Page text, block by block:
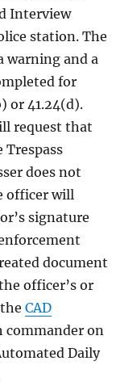
Interview
station. The
warning and a
for
or 41.24(d).
request that
does not
officer will
signature
document
officer’s or
CAD
commander on
Daily